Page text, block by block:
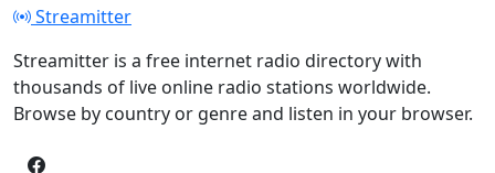
Streamitter
Streamitter is a free internet radio directory with
thousands of live online radio stations worldwide.
Browse by country or genre and listen in your browser.